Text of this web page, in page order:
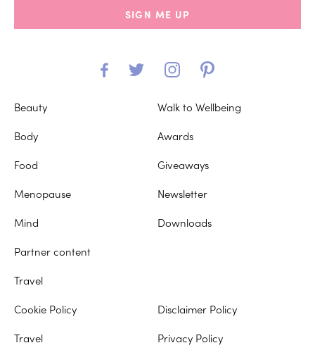
SIGN ME UP
Beauty
Body
Food
Menopause
Mind
Partner content
Travel
Walk to Wellbeing
Awards
Giveaways
Newsletter
Downloads
Travel
Privacy Policy
Cookie Policy Disclaimer Policy